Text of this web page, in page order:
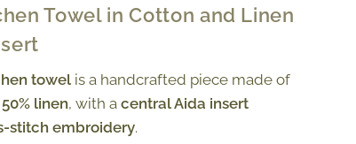
Towel in Cotton and Linen
towel is a handcrafted piece made of
linen, with acentral Aida insert
stitch embroidery.